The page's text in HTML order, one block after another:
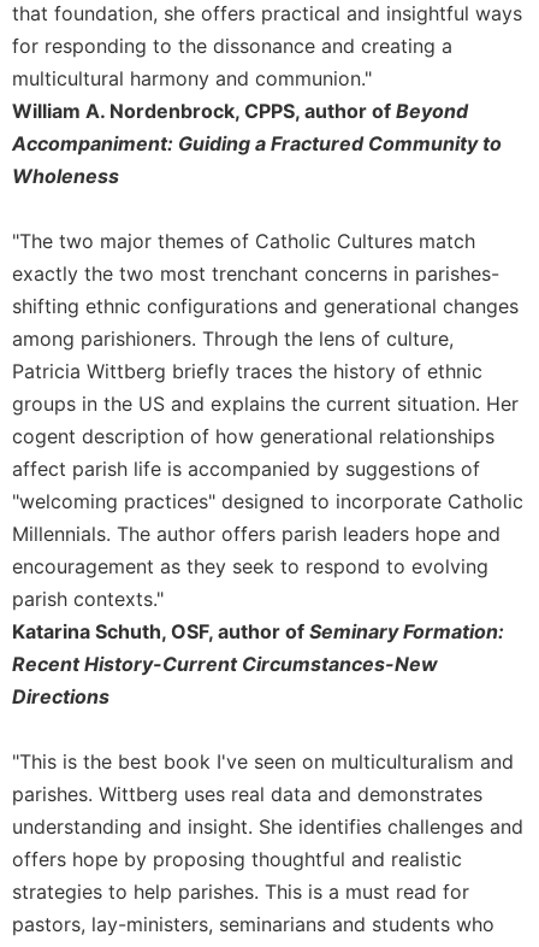
Theology
in
History
Aesthetics
and
the
Arts
Prayer
&
Spirituality
Prayer
Liturgy
of
the
Hours
Spirituality
Biography/Hagiography
Daily
Reflections
Spiritual
Direction/Counseling
Give
Day
Monasticism
Benedictine
Spirituality
Cistercian
that foundation, she offers practical and insightful ways
for responding to the dissonance and creating a
multicultural harmony and communion."
William A. Nordenbrock, CPPS, author of Beyond
Accompaniment: Guiding a Fractured Community to
Wholeness
"The two major themes of Catholic Cultures match
exactly the two most trenchant concerns in parishes-
shifting ethnic configurations and generational changes
among parishioners. Through the lens of culture,
Patricia Wittberg briefly traces the history of ethnic
groups in the US and explains the current situation. Her
cogent description of how generational relationships
affect parish life is accompanied by suggestions of
"welcoming practices" designed to incorporate Catholic
Millennials. The author offers parish leaders hope and
encouragement as they seek to respond to evolving
parish contexts."
Katarina Schuth, OSF, author of Seminary Formation:
Recent History-Current Circumstances-New
Directions
"This is the best book I've seen on multiculturalism and
parishes. Wittberg uses real data and demonstrates
understanding and insight. She identifies challenges and
offers hope by proposing thoughtful and realistic
strategies to help parishes. This is a must read for
pastors, lay-ministers, seminarians and students who